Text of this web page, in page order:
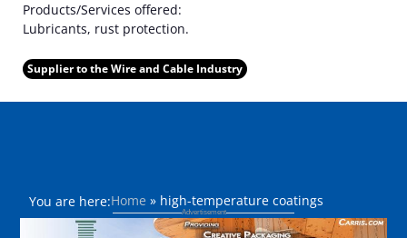
Products/Services offered:
Lubricants, rust protection.
Supplier to the Wire and Cable Industry
You are here:Home » high-temperature coatings